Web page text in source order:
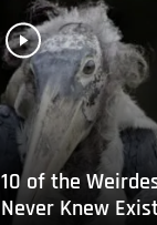
10 of the
Never Knew